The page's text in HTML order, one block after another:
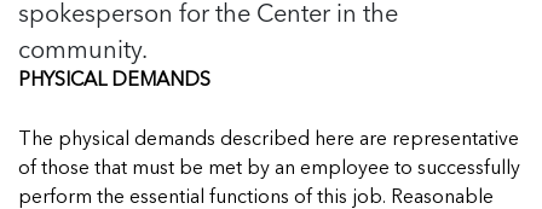
spokesperson for the Center in the
community.
PHYSICAL DEMANDS
The physical demands described here are representative
of those that must be met by an employee to successfully
perform the essential functions of this job. Reasonable